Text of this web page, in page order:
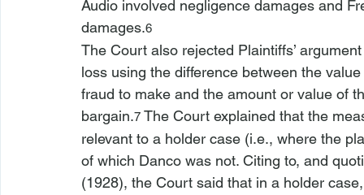
Audio involved negligence damages and
damages.6
The Court also rejected Plaintiffs’
loss using the difference between the
fraud to make and the amount or value of
bargain.7 The Court explained that the
relevant to a holder case (i.e., where the
of which Danco was not. Citing to, and
(1928), the Court said that in a holder case,